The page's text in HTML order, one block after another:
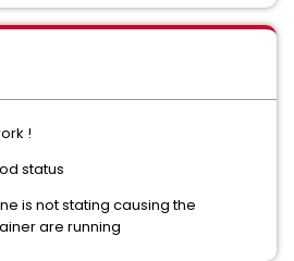
!
status
is not stating causing the
are running